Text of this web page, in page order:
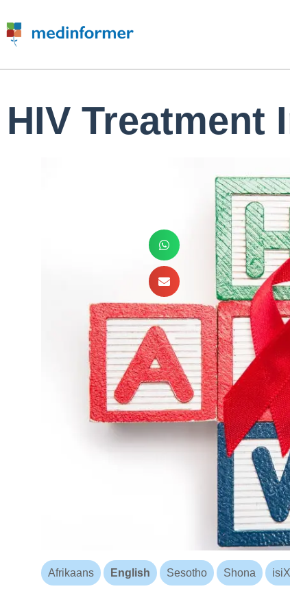
HIV Treatment
Afrikaans English Sesotho Shona